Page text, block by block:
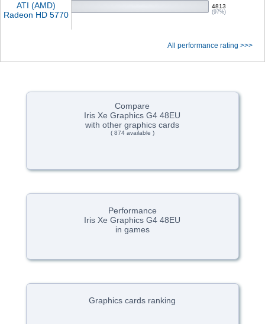
ATI (AMD)
Radeon HD 5770
4813
(97%)
All performance rating >>>
Compare
Iris Xe Graphics G4 48EU
with other graphics cards
( 874 available )
Performance
Iris Xe Graphics G4 48EU
in games
Graphics cards ranking